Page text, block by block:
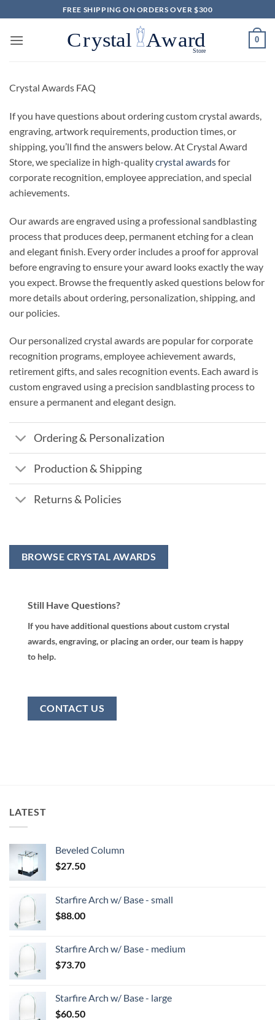
to
content
FREE SHIPPING ON ORDERS OVER $300
0
Crystal Awards FAQ
If you have questions about ordering custom crystal awards,
engraving, artwork requirements, production times, or
shipping, you’ll find the answers below. At Crystal Award
Store, we specialize in high-qualitycrystal awardsfor
corporate recognition, employee appreciation, and special
achievements.
Our awards are engraved using a professional sandblasting
process that produces deep, permanent etching for a clean
and elegant finish. Every order includes a proof for approval
before engraving to ensure your award looks exactly the way
you expect. Browse the frequently asked questions below for
more details about ordering, personalization, shipping, and
our policies.
Our personalized crystal awards are popular for corporate
recognition programs, employee achievement awards,
retirement gifts, and sales recognition events. Each award is
custom engraved using a precision sandblasting process to
ensure a permanent and elegant design.
Ordering & Personalization
Production & Shipping
Returns & Policies
BROWSE CRYSTAL AWARDS
Still Have Questions?
If you have additional questions about custom crystal
awards, engraving, or placing an order, our team is happy
to help.
CONTACT US
LATEST
Beveled Column
$27.50
Starfire Arch w/ Base - small
$88.00
Starfire Arch w/ Base - medium
$73.70
Starfire Arch w/ Base - large
$60.50